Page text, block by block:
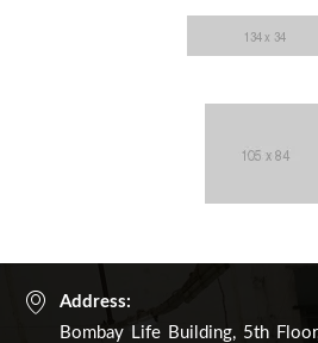
Address:
Bombay Life Building, 5th